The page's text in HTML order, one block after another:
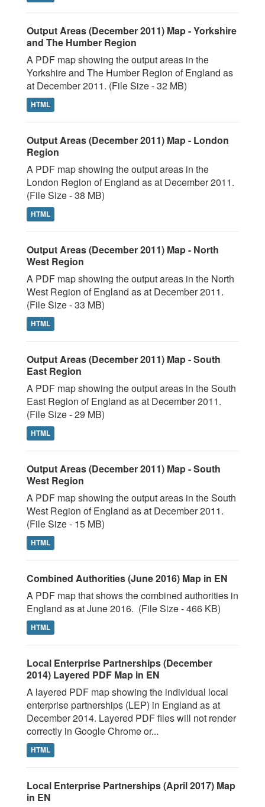
Output Areas (December 2011) Map - Yorkshire
and The Humber Region
A PDF map showing the output areas in the
Yorkshire and The Humber Region of England as
at December 2011. (File Size - 32 MB)
HTML
Output Areas (December 2011) Map - London
Region
A PDF map showing the output areas in the
London Region of England as at December 2011.
(File Size - 38 MB)
HTML
Output Areas (December 2011) Map - North
West Region
A PDF map showing the output areas in the North
West Region of England as at December 2011.
(File Size - 33 MB)
HTML
Output Areas (December 2011) Map - South
East Region
A PDF map showing the output areas in the South
East Region of England as at December 2011.
(File Size - 29 MB)
HTML
Output Areas (December 2011) Map - South
West Region
A PDF map showing the output areas in the South
West Region of England as at December 2011.
(File Size - 15 MB)
HTML
Combined Authorities (June 2016) Map in EN
A PDF map that shows the combined authorities in
England as at June 2016. (File Size - 466 KB)
HTML
Local Enterprise Partnerships (December
2014) Layered PDF Map in EN
A layered PDF map showing the individual local
enterprise partnerships (LEP) in England as at
December 2014. Layered PDF files will not render
correctly in Google Chrome or...
HTML
Local Enterprise Partnerships (April 2017) Map
in EN